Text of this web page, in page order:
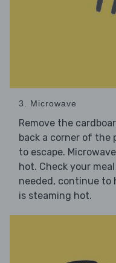
3. Microwave
Remove the
back a corner of the
to escape.
hot. Check your
needed, continue
is steaming hot.